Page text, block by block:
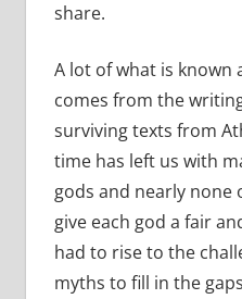
share.
A lot of what is known
comes from the
surviving texts from
time has left us with
gods and nearly
give each god a fair
had to rise to the
myths to fill in the